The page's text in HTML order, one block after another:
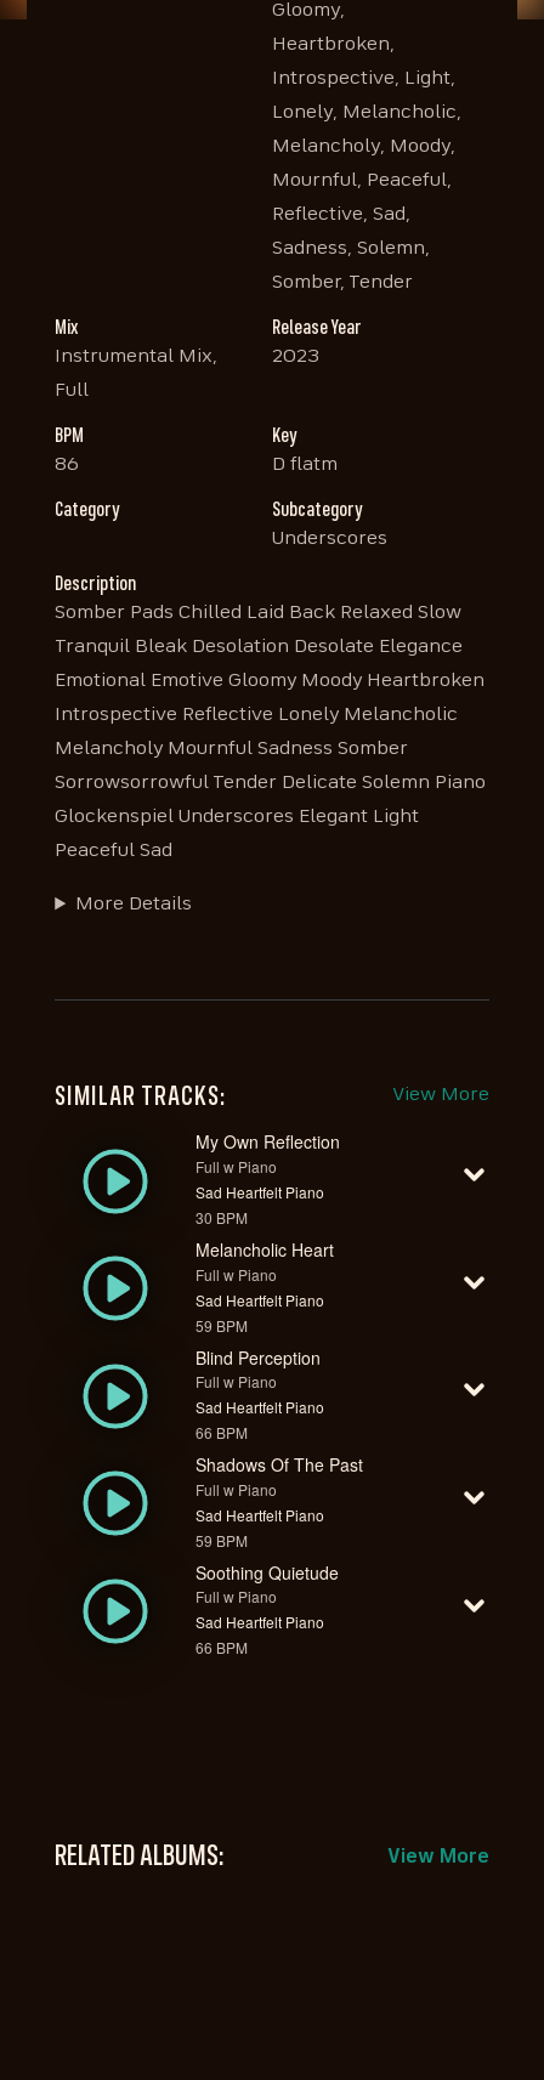
Gloomy,
Heartbroken,
Introspective, Light,
Lonely, Melancholic,
Melancholy, Moody,
Mournful, Peaceful,
Reflective, Sad,
Sadness, Solemn,
Somber, Tender
Mix
Instrumental Mix,
Full
Release Year
2023
BPM
86
Key
D flatm
Category
Subcategory
Underscores
Description
Somber Pads Chilled Laid Back Relaxed Slow
Tranquil Bleak Desolation Desolate Elegance
Emotional Emotive Gloomy Moody Heartbroken
Introspective Reflective Lonely Melancholic
Melancholy Mournful Sadness Somber
Sorrowsorrowful Tender Delicate Solemn Piano
Glockenspiel Underscores Elegant Light
Peaceful Sad
More Details
SIMILAR TRACKS: View More
My Own Reflection
Full w Piano
Sad Heartfelt Piano
30 BPM
Melancholic Heart
Full w Piano
Sad Heartfelt Piano
59 BPM
Blind Perception
Full w Piano
Sad Heartfelt Piano
66 BPM
Shadows Of The Past
Full w Piano
Sad Heartfelt Piano
59 BPM
Soothing Quietude
Full w Piano
Sad Heartfelt Piano
66 BPM
RELATED ALBUMS: View More